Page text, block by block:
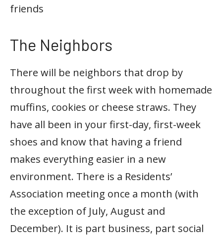
friends
The Neighbors
There will be neighbors that drop by
throughout the first week with homemade
muffins, cookies or cheese straws. They
have all been in your first-day, first-week
shoes and know that having a friend
makes everything easier in a new
environment. There is a Residents’
Association meeting once a month (with
the exception of July, August and
December). It is part business, part social